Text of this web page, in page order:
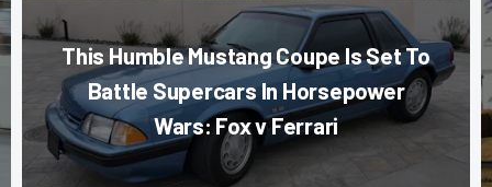
This Humble Mustang Coupe Is Set To
Battle Supercars In Horsepower
Wars: Fox v Ferrari